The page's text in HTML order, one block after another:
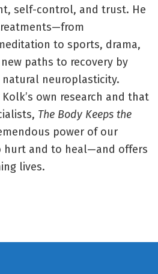
self-control, and trust. He
to sports, drama,
paths to recovery by
natural neuroplasticity.
own research and that
The Body Keeps the
power of our
hurt and to heal—and offers
lives.